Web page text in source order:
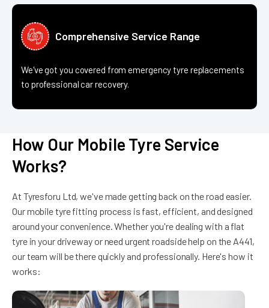
Comprehensive Service Range
We've got you covered from emergency tyre replacements
to professional car recovery.
How Our Mobile Tyre Service
Works?
At Tyresforu Ltd, we've made getting back on the road easier.
Our mobile tyre fitting process is fast, efficient, and designed
around your convenience. Whether you're dealing with a flat
tyre in your driveway or need urgent roadside help on the A441,
our team will be there quickly and professionally. Here's how it
works: